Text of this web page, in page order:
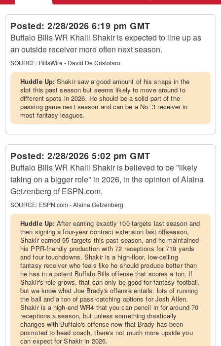
Posted: 2/28/2026 6:19 pm GMT
Buffalo Bills WR Khalil Shakir is expected to line up as
an outside receiver more often next season.
SOURCE: BillsWire - David De Cristofaro
Huddle Up:Shakir saw a good amount of his snaps in the
slot this past season but seems likely to move around to
different spots in 2026. He should be a solid part of the
passing game next season and can be a No. 3 receiver in
most fantasy leagues.
Posted: 2/28/2026 5:02 pm GMT
Buffalo Bills WR Khalil Shakir is believed to be "likely
taking on a bigger role" in 2026, in the opinion of Alaina
Getzenberg of ESPN.com.
SOURCE: ESPN.com - Alaina Getzenberg
Huddle Up:After earning exactly 100 targets last season and
then signing a four-year contract extension last offseason,
Shakir earned 95 targets this past season, and he maintained
his PPR-friendly production with 72 receptions for 719 yards
and four touchdowns. Shakir is a high-floor, low-ceiling
fantasy receiver who feels like he should produce better than
he has in a potent Buffalo Bills offense that scores a ton. If
Shakir's role grows, that can only be good for fantasy football,
but we know what Joe Brady's offense entails: lots of running
the ball and a ton of pass-catching options for Josh Allen.
Shakir is a high-end WR4 that you can pencil in for around 70
receptions a season, but unless something drastically
changes with Buffalo's offense now that Brady has been
promoted to head coach, there's not much more upside you
can expect for Shakir in 2026.